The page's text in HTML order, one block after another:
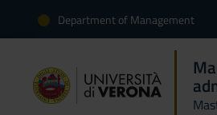
Department of Management